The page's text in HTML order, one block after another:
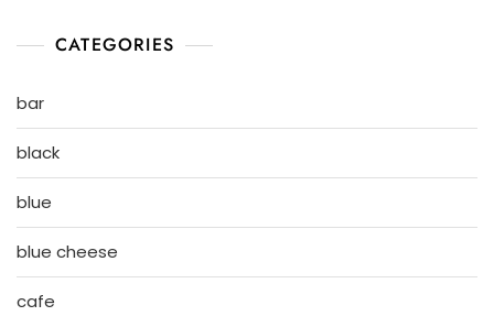
CATEGORIES
bar
black
blue
blue cheese
cafe